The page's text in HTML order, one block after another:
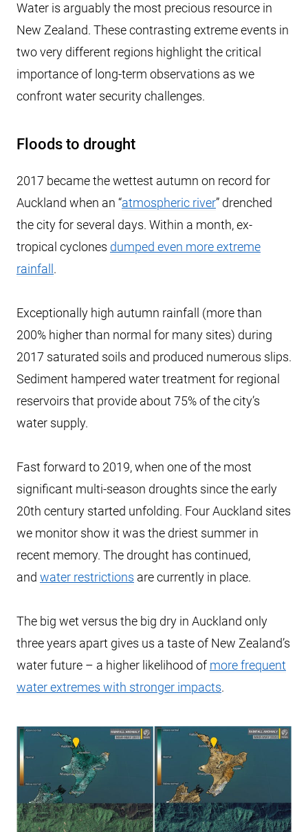
Water is arguably the most precious resource in
New Zealand. These contrasting extreme events in
two very different regions highlight the critical
importance of long-term observations as we
confront water security challenges.
Floods to drought
2017 became the wettest autumn on record for
Auckland when an “atmospheric river” drenched
the city for several days. Within a month, ex-
tropical cyclones dumped even more extreme
rainfall .
Exceptionally high autumn rainfall (more than
200% higher than normal for many sites) during
2017 saturated soils and produced numerous slips.
Sediment hampered water treatment for regional
reservoirs that provide about 75% of the city’s
water supply.
Fast forward to 2019, when one of the most
significant multi-season droughts since the early
20th century started unfolding. Four Auckland sites
we monitor show it was the driest summer in
recent memory. The drought has continued,
and water restrictions are currently in place.
The big wet versus the big dry in Auckland only
three years apart gives us a taste of New Zealand’s
water future – a higher likelihood of more frequent
water extremes with stronger impacts.